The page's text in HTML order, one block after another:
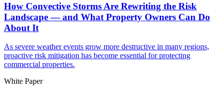
How Convective Storms Are Rewriting the Risk
Landscape — and What Property Owners Can Do
About It
As severe weather events grow more destructive in many regions,
proactive risk mitigation has become essential for protecting
commercial properties.
White Paper